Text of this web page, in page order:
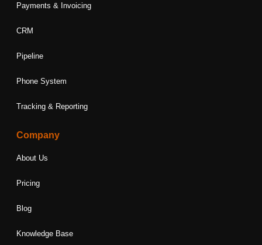
Payments & Invoicing
CRM
Pipeline
Phone System
Tracking & Reporting
Company
About Us
Pricing
Blog
Knowledge Base